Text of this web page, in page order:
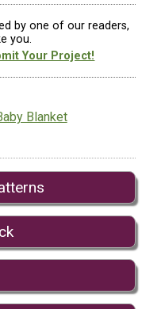
by one of our readers,
you.
Your Project!
Blanket